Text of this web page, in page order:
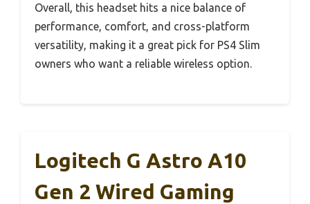
Overall, this headset hits a nice balance of
performance, comfort, and cross-platform
versatility, making it a great pick for PS4 Slim
owners who want a reliable wireless option.
Logitech G Astro A10
Gen 2 Wired Gaming